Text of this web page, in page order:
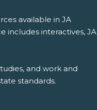
available in JA
includes interactives, JA
and work and
standards.